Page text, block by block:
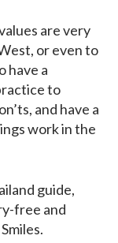
are very
or even to
have a
to
and have a
work in the
guide,
free and